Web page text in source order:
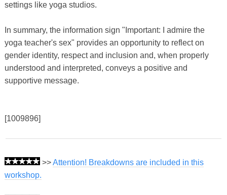
settings like yoga studios.
In summary, the information sign "Important: I admire the
yoga teacher's sex" provides an opportunity to reflect on
gender identity, respect and inclusion and, when properly
understood and interpreted, conveys a positive and
supportive message.
[1009896]
>>Attention! Breakdowns are included in this
workshop.